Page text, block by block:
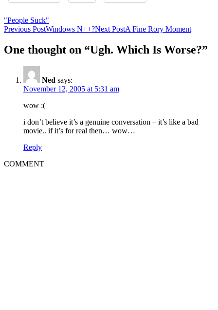
"People Suck"
Post
navigation
Previous PostWindows N++?Next PostA Fine Rory Moment
One thought on “Ugh. Which Is Worse?”
Ned says:
November 12, 2005 at 5:31 am
wow :(
i don’t believe it’s a genuine conversation – it’s like a bad
movie.. if it’s for real then… wow…
Reply
COMMENT